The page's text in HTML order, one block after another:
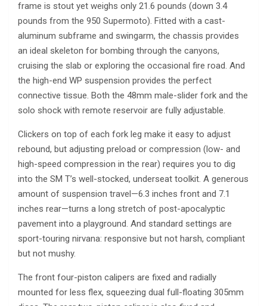
frame is stout yet weighs only 21.6 pounds (down 3.4
pounds from the 950 Supermoto). Fitted with a cast-
aluminum subframe and swingarm, the chassis provides
an ideal skeleton for bombing through the canyons,
cruising the slab or exploring the occasional fire road. And
the high-end WP suspension provides the perfect
connective tissue. Both the 48mm male-slider fork and the
solo shock with remote reservoir are fully adjustable.
Clickers on top of each fork leg make it easy to adjust
rebound, but adjusting preload or compression (low- and
high-speed compression in the rear) requires you to dig
into the SM T’s well-stocked, underseat toolkit. A generous
amount of suspension travel—6.3 inches front and 7.1
inches rear—turns a long stretch of post-apocalyptic
pavement into a playground. And standard settings are
sport-touring nirvana: responsive but not harsh, compliant
but not mushy.
The front four-piston calipers are fixed and radially
mounted for less flex, squeezing dual full-floating 305mm